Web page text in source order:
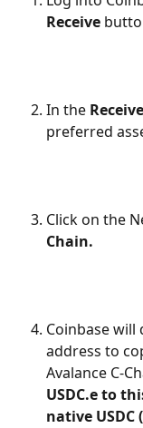
Receive
In the Receive
preferred
Click on the
Chain.
Coinbase will
address to
Avalance C-
USDC.e to
native